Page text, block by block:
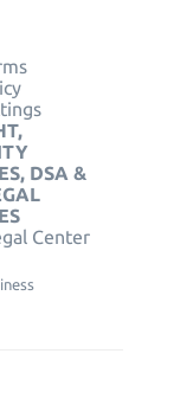
DSA &
Center